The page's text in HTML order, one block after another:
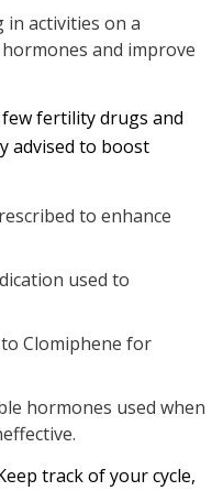
in activities on a
and improve
fertility drugs and
advised to boost
to enhance
used to
Clomiphene for
hormones used when
track of your cycle,